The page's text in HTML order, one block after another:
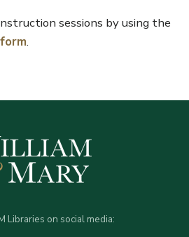
sessions by using the
.
Libraries on social media: